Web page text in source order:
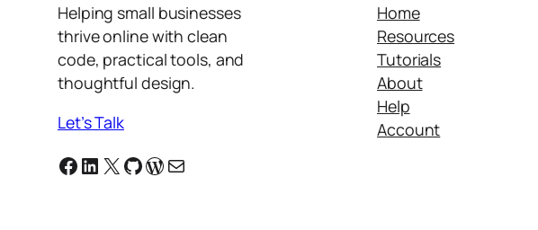
Helping small businesses
thrive online with clean
code, practical tools, and
thoughtful design.
Let’s Talk
Facebook
Linkedin
X GitHub
WordPress
Email
Home
Resources
Tutorials
About
Help
Account